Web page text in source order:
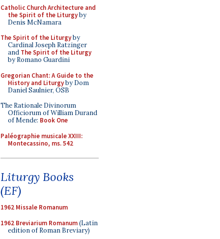
Catholic Church Architecture and
the Spirit of the Liturgyby
Denis McNamara
The Spirit of the Liturgyby
Cardinal Joseph Ratzinger
and The Spirit of the Liturgy
by Romano Guardini
Gregorian Chant: A Guide to the
History and Liturgyby Dom
Daniel Saulnier, OSB
The Rationale Divinorum
Officiorum of William Durand
of Mende: Book One
Paléographie musicale XXIII:
Montecassino, ms. 542
Liturgy Books
(EF)
1962 Missale Romanum
1962 Breviarium Romanum(Latin
edition of Roman Breviary)